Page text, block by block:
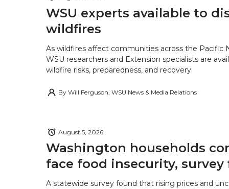
WSU experts available to
wildfires
As wildfires affect communities across the Pacific
WSU researchers and Extension specialists are
wildfire risks, preparedness, and recovery.
By Will Ferguson, WSU News & Media Relations
Washington households
face food insecurity, survey
August 5, 2026
A statewide survey found that rising prices and